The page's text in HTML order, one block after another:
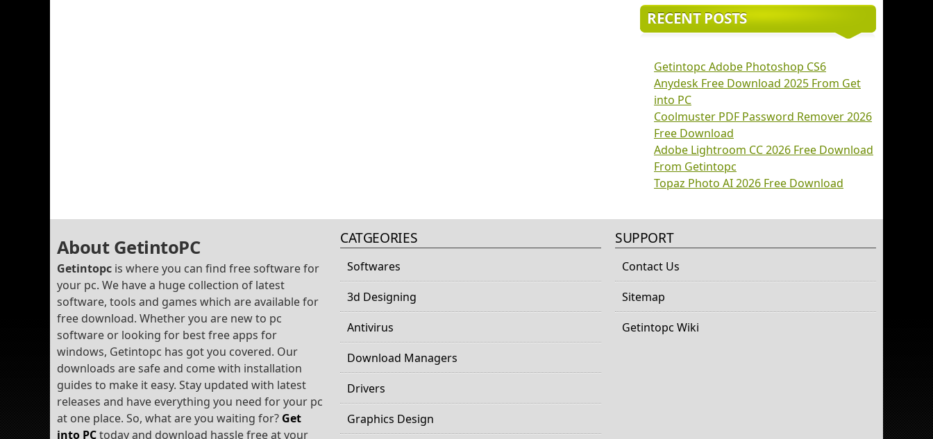
RECENT POSTS
Getintopc Adobe Photoshop CS6
Anydesk Free Download 2025 From Get
into PC
Coolmuster PDF Password Remover 2026
Free Download
Adobe Lightroom CC 2026 Free Download
From Getintopc
Topaz Photo AI 2026 Free Download
About GetintoPC
Getintopc is where you can find free software for
your pc. We have a huge collection of latest
software, tools and games which are available for
free download. Whether you are new to pc
software or looking for best free apps for
windows, Getintopc has got you covered. Our
downloads are safe and come with installation
guides to make it easy. Stay updated with latest
releases and have everything you need for your pc
at one place. So, what are you waiting for? Get
into PCtoday and download hassle free at your
CATGEORIES
Softwares
3d Designing
Antivirus
Download Managers
Drivers
Graphics Design
SUPPORT
Contact Us
Sitemap
Getintopc Wiki